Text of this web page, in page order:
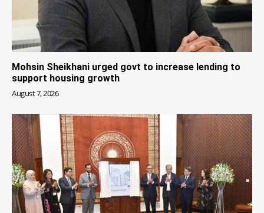
Mohsin Sheikhani urged govt to increase lending to
support housing growth
August 7, 2026